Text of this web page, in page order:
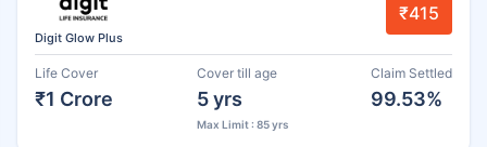
Digit Glow Plus
₹415
Life Cover
₹1 Crore
Cover till age
5 yrs
Max Limit : 85 yrs
Claim Settled
99.53%